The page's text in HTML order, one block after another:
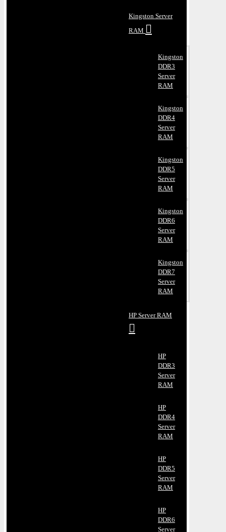
Kingston Server
RAM
Kingston
DDR3
Server
RAM
Kingston
DDR4
Server
RAM
Kingston
DDR5
Server
RAM
Kingston
DDR6
Server
RAM
Kingston
DDR7
Server
RAM
HP Server RAM
HP
DDR3
Server
RAM
HP
DDR4
Server
RAM
HP
DDR5
Server
RAM
HP
DDR6
Server